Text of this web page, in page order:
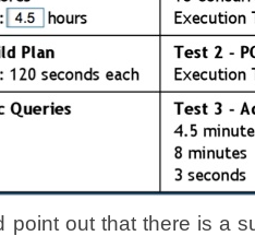
point out that there is a